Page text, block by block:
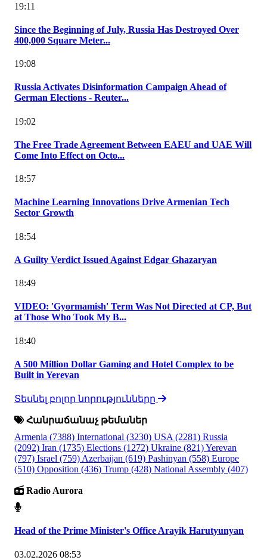
19:11
Since the Beginning of July, Russia Has Destroyed Over
400,000 Square Meter...
19:08
Russia Activates Disinformation Campaign Ahead of
German Elections - Reuter...
19:02
The Free Trade Agreement Between EAEU and UAE Will
Come Into Effect on Octo...
18:57
Machine Learning Innovations Drive Armenian Tech
Sector Growth
18:54
A Guilty Verdict Issued Against Edgar Ghazaryan
18:49
VIDEO: 'Gyormamish' Term Was Not Directed at CP, But
at Those Who Took My B...
18:40
A 500 Million Dollar Gaming and Hotel Complex to be
Built in Yerevan
Տեսնել բոլոր նորությունները
Հանրաճանաչ թեմաներ
Armenia (7388) International (3230) USA (2281) Russia
(2092) Iran (1735) Elections (1272) Ukraine (821)Yerevan
(797) Israel (759) Azerbaijan (619) Pashinyan (558) Europe
(510) Opposition (436) Trump (428) National Assembly (407)
Radio Aurora
Head of the Prime Minister's Office Arayik Harutyunyan
03.02.2026 08:53